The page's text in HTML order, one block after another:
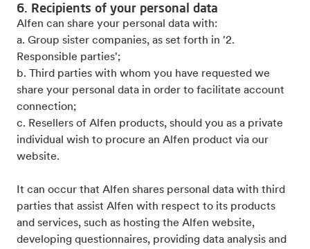
6. Recipients of your personal data
Alfen can share your personal data with:
a. Group sister companies, as set forth in '2.
Responsible parties';
b. Third parties with whom you have requested we
share your personal data in order to facilitate account
connection;
c. Resellers of Alfen products, should you as a private
individual wish to procure an Alfen product via our
website.
It can occur that Alfen shares personal data with third
parties that assist Alfen with respect to its products
and services, such as hosting the Alfen website,
developing questionnaires, providing data analysis and